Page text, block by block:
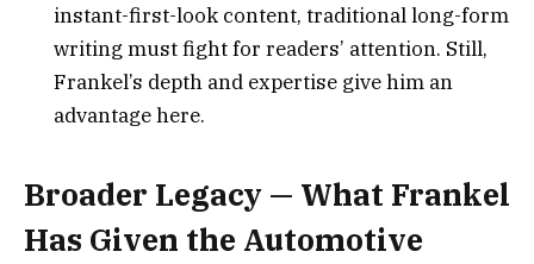
instant-first-look content, traditional long-form
writing must fight for readers’ attention. Still,
Frankel’s depth and expertise give him an
advantage here.
Broader Legacy — What Frankel
Has Given the Automotive